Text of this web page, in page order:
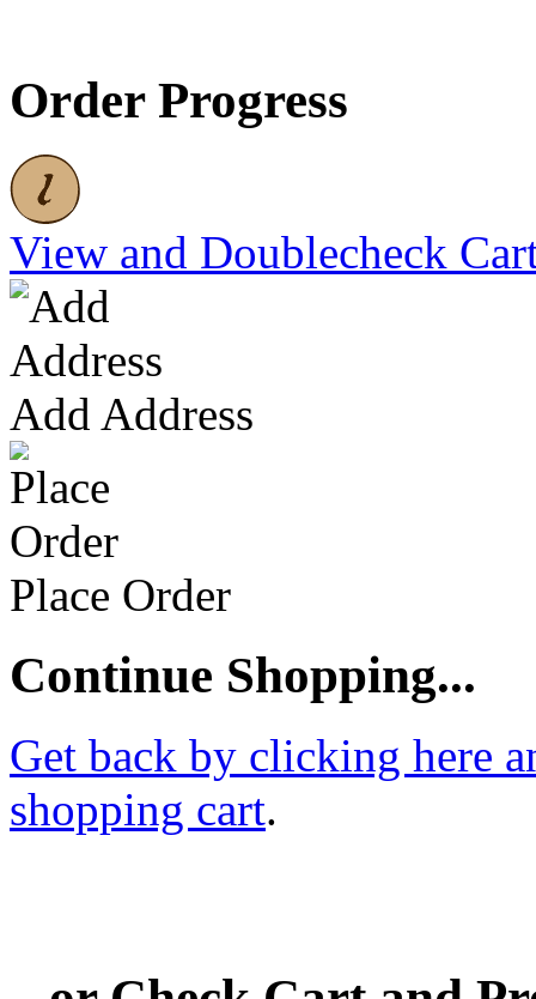
Order Progress
View and Doublecheck
Add Address
Place Order
Continue Shopping...
Get back by clicking here
shopping cart.